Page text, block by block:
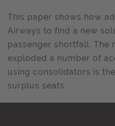
This paper shows how
Airways to find a new
passenger shortfall. The
exploded a number of
using consolidators is
surplus seats